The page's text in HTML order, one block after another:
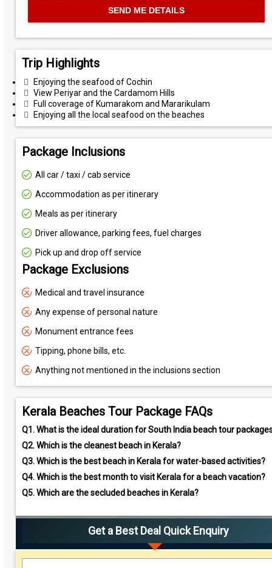
Trip Highlights
Enjoying the seafood of Cochin
View Periyar and the Cardamom Hills
Full coverage of Kumarakom and Mararikulam
Enjoying all the local seafood on the beaches
Package Inclusions
All car / taxi / cab service
Accommodation as per itinerary
Meals as per itinerary
Driver allowance, parking fees, fuel charges
Pick up and drop off service
Package Exclusions
Medical and travel insurance
Any expense of personal nature
Monument entrance fees
Tipping, phone bills, etc.
Anything not mentioned in the inclusions section
Kerala Beaches Tour Package FAQs
Q1.What is the ideal duration for South India beach tour
Q2.Which is the cleanest beach in Kerala?
Q3.Which is the best beach in Kerala for water-based activities?
Q4.Which is the best month to visit Kerala for a beach vacation?
Q5.Which are the secluded beaches in Kerala?
Get a Best Deal Quick Enquiry